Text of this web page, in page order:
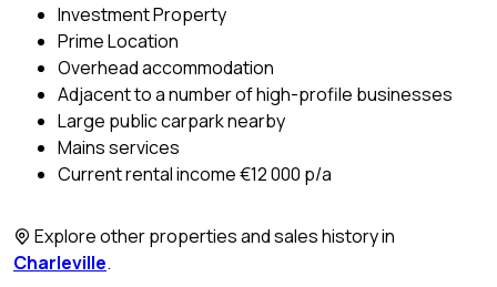
Investment Property
Prime Location
Overhead accommodation
Adjacent to a number of high-profile businesses
Large public carpark nearby
Mains services
Current rental income €12 000 p/a
Explore other properties and sales history in
Charleville.